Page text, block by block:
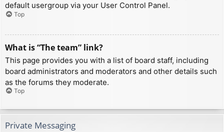
default usergroup via your User Control Panel.
Top
What is “The team” link?
This page provides you with a list of board staff, including
board administrators and moderators and other details such
as the forums they moderate.
Top
Private Messaging